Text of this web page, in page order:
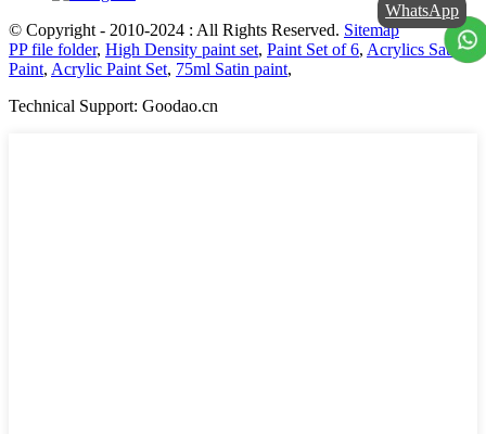
© Copyright - 2010-2024 : All Rights Reserved. Sitemap
PP file folder, High Density paint set, Paint Set of 6, Acrylics Satin
Paint, Acrylic Paint Set, 75ml Satin paint,
Technical Support: Goodao.cn
WhatsApp